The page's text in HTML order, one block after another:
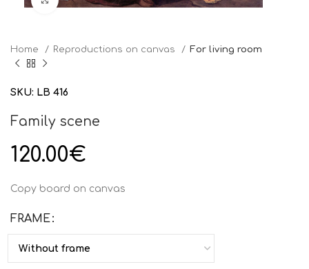
Home Reproductions on canvas For living room
SKU: LB 416
Family scene
120.00€
Copy board on canvas
FRAME